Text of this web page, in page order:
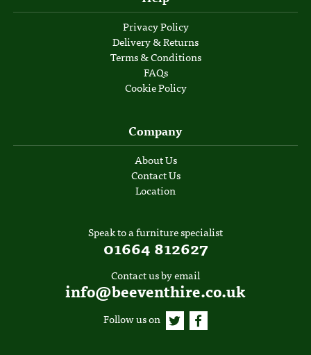
Privacy Policy
Delivery & Returns
Terms & Conditions
FAQs
Cookie Policy
Company
About Us
Contact Us
Location
Speak to a furniture specialist
01664 812627
Contact us by email
info@beeventhire.co.uk
Follow us on